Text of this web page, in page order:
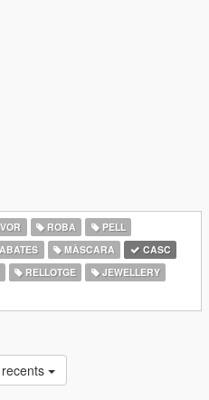
ROBA
PELL
MÀSCARA
CASC
RELLOTGE
JEWELLERY